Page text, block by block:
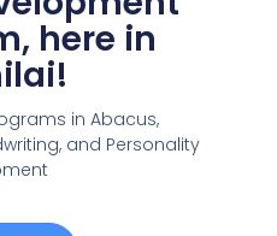
here in
in Abacus,
and Personality